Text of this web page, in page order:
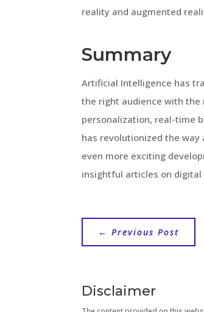
reality and augmented
Summary
Artificial Intelligence has
the right audience with
personalization, real-time
has revolutionized the way
even more exciting
insightful articles on digital
←Previous Post
Disclaimer